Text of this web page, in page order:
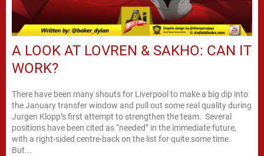
A LOOK AT LOVREN & SAKHO: CAN IT
WORK?
There have been many shouts for Liverpool to make a big dip into
the January transfer window and pull out some real quality during
Jurgen Klopp’s first attempt to strengthen the team. Several
positions have been cited as “needed” in the immediate future,
with a right-sided centre-back on the list for quite some time.
But...